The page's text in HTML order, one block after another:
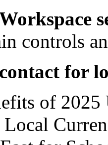
controls
for